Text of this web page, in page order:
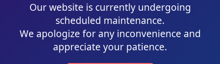
Our website is currently undergoing
scheduled maintenance.
We apologize for any inconvenience and
appreciate your patience.